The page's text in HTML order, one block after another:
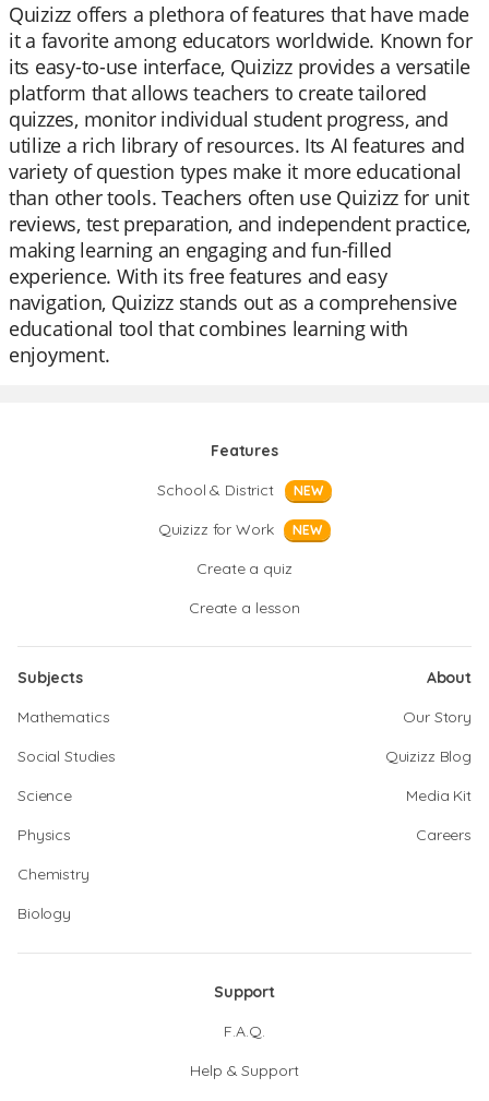
Quizizz offers a plethora of features that have made
it a favorite among educators worldwide. Known for
its easy-to-use interface, Quizizz provides a versatile
platform that allows teachers to create tailored
quizzes, monitor individual student progress, and
utilize a rich library of resources. Its AI features and
variety of question types make it more educational
than other tools. Teachers often use Quizizz for unit
reviews, test preparation, and independent practice,
making learning an engaging and fun-filled
experience. With its free features and easy
navigation, Quizizz stands out as a comprehensive
educational tool that combines learning with
enjoyment.
Features
School & District
NEW
Quizizz for Work NEW
Create a quiz
Create a lesson
Subjects
Mathematics
Social Studies
Science
Physics
Chemistry
Biology
About
Our Story
Quizizz Blog
Media Kit
Careers
Support
F.A.Q.
Help & Support